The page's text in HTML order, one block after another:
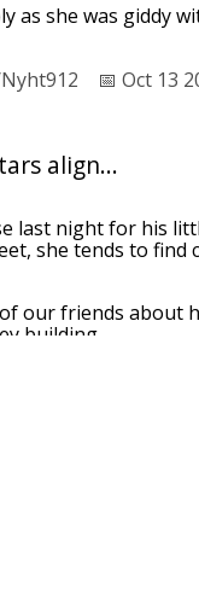
as she was giddy
📅︎ Oct 13
align...
last night for his
she tends to
our friends about
building.